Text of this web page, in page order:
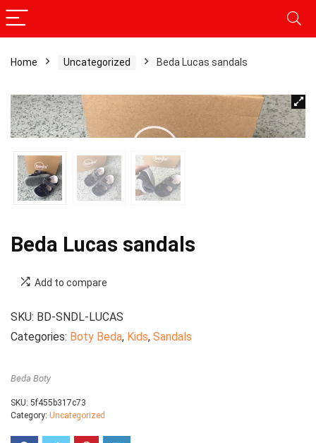
Home Uncategorized Beda Lucas sandals
Beda Lucas sandals
Add to compare
SKU: BD-SNDL-LUCAS
Categories: Boty Beda, Kids, Sandals
Beda Boty
SKU: 5f455b317c73
Category: Uncategorized